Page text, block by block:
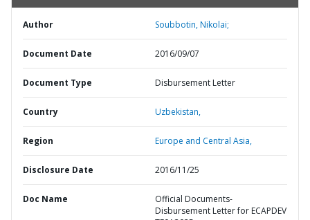
Author Soubbotin, Nikolai;
Document Date 2016/09/07
Document Type Disbursement Letter
Country Uzbekistan,
Region Europe and Central Asia,
Disclosure Date 2016/11/25
Doc Name
Official Documents-
Disbursement Letter for ECAPDEV